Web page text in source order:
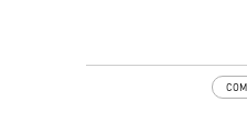
Memory Boost:
data signals for the